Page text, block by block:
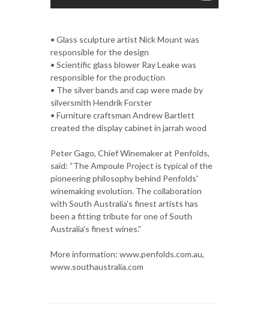
• Glass sculpture artist Nick Mount was
responsible for the design
• Scientific glass blower Ray Leake was
responsible for the production
• The silver bands and cap were made by
silversmith Hendrik Forster
• Furniture craftsman Andrew Bartlett
created the display cabinet in jarrah wood
Peter Gago, Chief Winemaker at Penfolds,
said: “The Ampoule Project is typical of the
pioneering philosophy behind Penfolds'
winemaking evolution. The collaboration
with South Australia's finest artists has
been a fitting tribute for one of South
Australia's finest wines.”
More information: www.penfolds.com.au,
www.southaustralia.com